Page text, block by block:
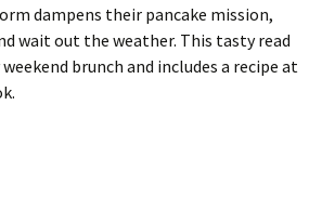
dampens their pancake mission,
wait out the weather. This tasty read
brunch and includes a recipe at